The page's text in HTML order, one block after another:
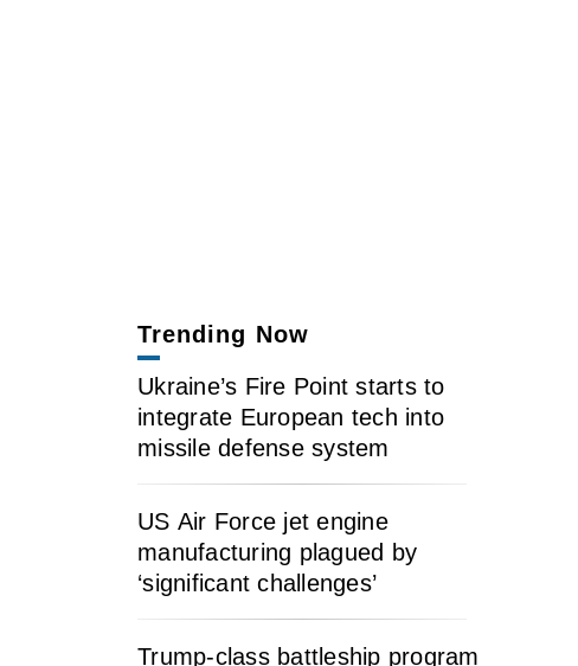
Trending Now
Ukraine’s Fire Point starts to
integrate European tech into
missile defense system
US Air Force jet engine
manufacturing plagued by
‘significant challenges’
Trump-class battleship program